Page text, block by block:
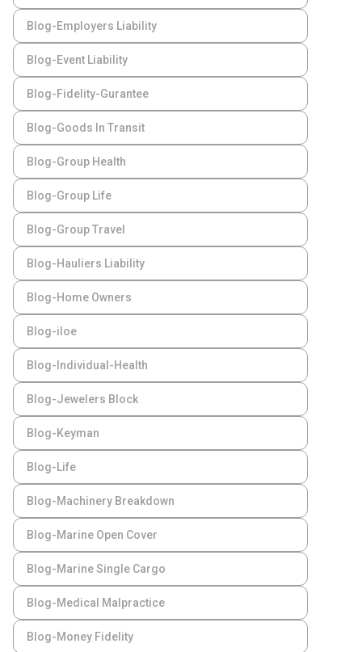
Blog-Employers Liability
Blog-Event Liability
Blog-Fidelity-Gurantee
Blog-Goods In Transit
Blog-Group Health
Blog-Group Life
Blog-Group Travel
Blog-Hauliers Liability
Blog-Home Owners
Blog-iloe
Blog-Individual-Health
Blog-Jewelers Block
Blog-Keyman
Blog-Life
Blog-Machinery Breakdown
Blog-Marine Open Cover
Blog-Marine Single Cargo
Blog-Medical Malpractice
Blog-Money Fidelity